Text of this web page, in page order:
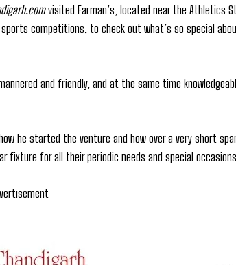
visited Farman’s, located near the Athletics
competitions, to check out what’s so special
and friendly, and at the same time
he started the venture and how over a very short
fixture for all their periodic needs and special occasions.